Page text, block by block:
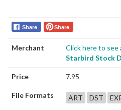
Share Share
Merchant
Click here to see
Starbird Stock
Price 7.95
File Formats ART DST